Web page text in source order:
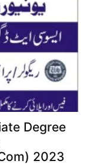
Degree
2023